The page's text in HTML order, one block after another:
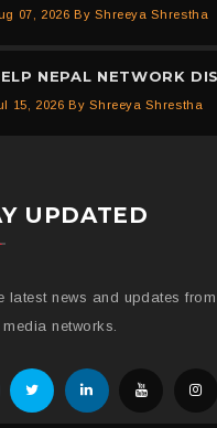
07, 2026 By Shreeya Shrestha
15, 2026 By Shreeya Shrestha
UPDATED
latest news and updates
networks.